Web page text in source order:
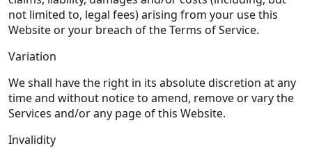
not limited to, legal fees) arising from your use this
Website or your breach of the Terms of Service.
Variation
We shall have the right in its absolute discretion at any
time and without notice to amend, remove or vary the
Services and/or any page of this Website.
Invalidity